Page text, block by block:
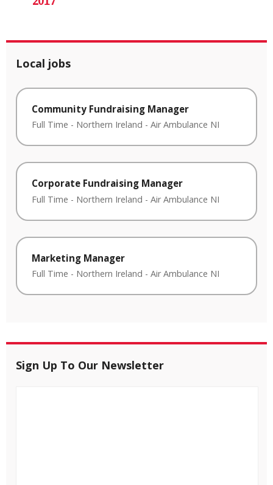
Local jobs
Community Fundraising Manager
Full Time - Northern Ireland - Air Ambulance NI
Corporate Fundraising Manager
Full Time - Northern Ireland - Air Ambulance NI
Marketing Manager
Full Time - Northern Ireland - Air Ambulance NI
Sign Up To Our Newsletter